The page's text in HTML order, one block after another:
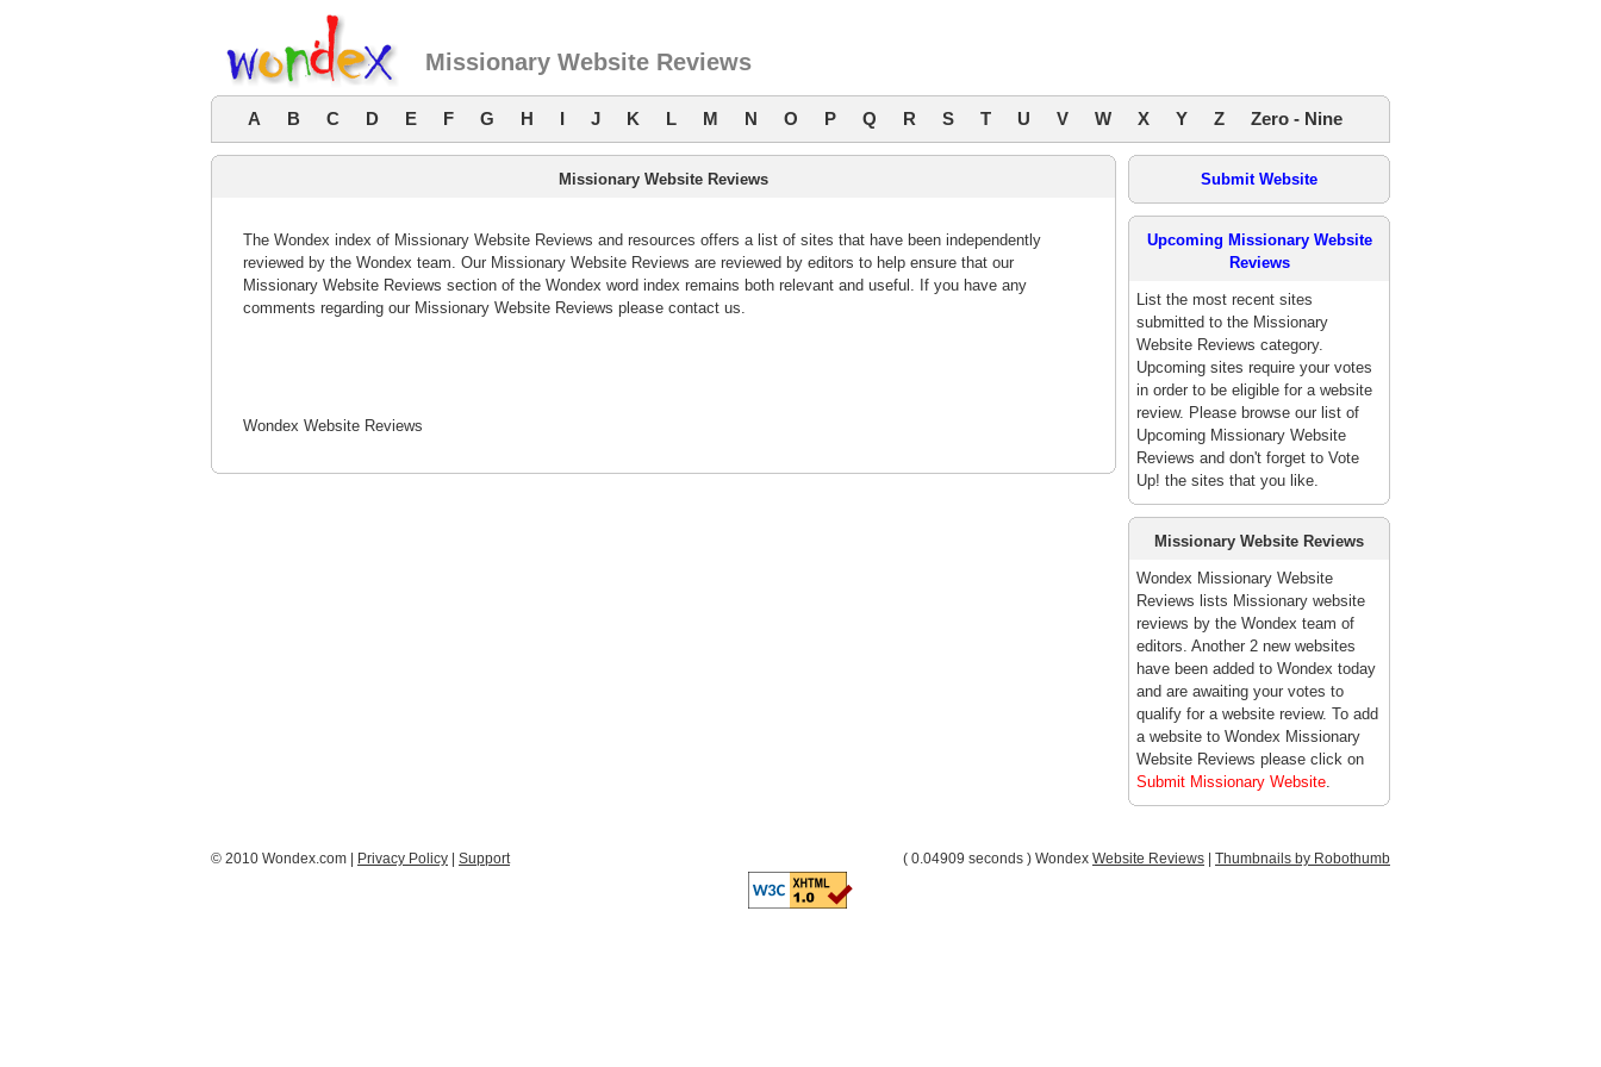
Missionary Website Reviews
A B C D E F G H I J K L M N O P Q R S T U V W X Y Z Zero - Nine
Missionary Website Reviews
The Wondex index of Missionary Website Reviews and resources offers a list of sites that have been independently
reviewed by the Wondex team. Our Missionary Website Reviews are reviewed by editors to help ensure that our
Missionary Website Reviews section of the Wondex word index remains both relevant and useful. If you have any
comments regarding our Missionary Website Reviews please contact us.
Wondex Website Reviews
Submit Website
Upcoming Missionary Website
Reviews
List the most recent sites
submitted to the Missionary
Website Reviews category.
Upcoming sites require your votes
in order to be eligible for a website
review. Please browse our list of
Upcoming Missionary Website
Reviews and don't forget to Vote
Up! the sites that you like.
Missionary Website Reviews
Wondex Missionary Website
Reviews lists Missionary website
reviews by the Wondex team of
editors. Another 2 new websites
have been added to Wondex today
and are awaiting your votes to
qualify for a website review. To add
a website to Wondex Missionary
Website Reviews please click on
Submit Missionary Website.
© 2010 Wondex.com | Privacy Policy Support ( 0.04909 seconds ) Wondex Website Reviews Thumbnails by Robothumb